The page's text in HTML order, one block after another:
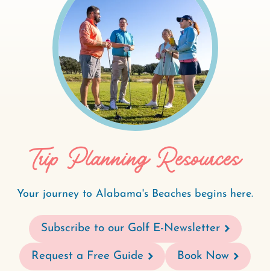
Trip Planning Resources
Your journey to Alabama's Beaches begins here.
Subscribe to our Golf E-Newsletter
Request a Free Guide Book Now